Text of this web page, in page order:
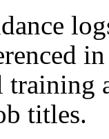
training
titles.